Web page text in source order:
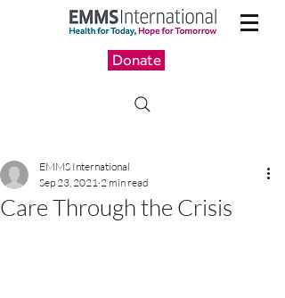
Donate
Care Through the Crisis
EMMS International
Sep 23, 2021 2 min read